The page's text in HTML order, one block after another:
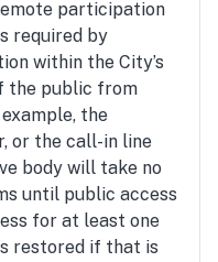
participation
required by
within the City’s
the public from
the
or the call-in line
body will take no
until public access
for at least one
restored if that is